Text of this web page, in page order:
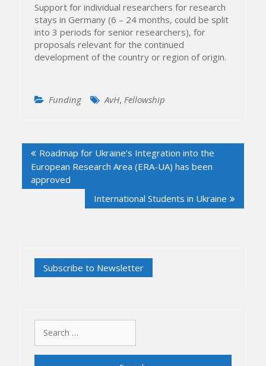
Support for individual researchers for research
stays in Germany (6 – 24 months, could be split
into 3 periods for senior researchers), for
proposals relevant for the continued
development of the country or region of origin.
Funding AvH, Fellowship
navigation
Roadmap for Ukraine’s Integration into the
European Research Area (ERA-UA) has been
approved
International Students in Ukraine
for: